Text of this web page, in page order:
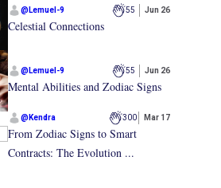
@ Lemuel-9 55 Jun 26
Celestial Connections
@ Lemuel-9 55 Jun 26
Mental Abilities and Zodiac Signs
@ Kendra 300 Mar 17
From Zodiac Signs to Smart
Contracts: The Evolution ...